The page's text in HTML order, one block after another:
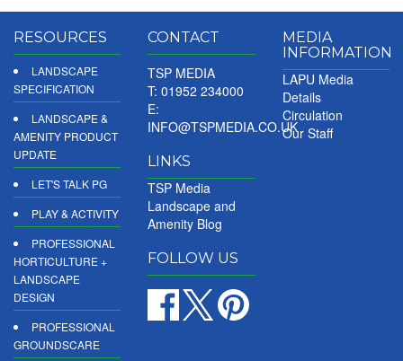
RESOURCES
LANDSCAPE
SPECIFICATION
LANDSCAPE &
AMENITY PRODUCT
UPDATE
LET'S TALK PG
PLAY & ACTIVITY
PROFESSIONAL
HORTICULTURE +
LANDSCAPE
DESIGN
PROFESSIONAL
GROUNDSCARE
CONTACT
TSP MEDIA
T: 01952 234000
E:
INFO@TSPMEDIA.CO.UK
LINKS
TSP Media
Landscape and
Amenity Blog
FOLLOW US
MEDIA
INFORMATION
LAPU Media
Details
Circulation
Our Staff